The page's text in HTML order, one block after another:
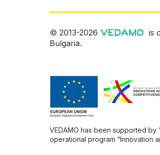
© 2013-2026
is
Bulgaria.
VEDAMO has been supported
operational program “Innovation